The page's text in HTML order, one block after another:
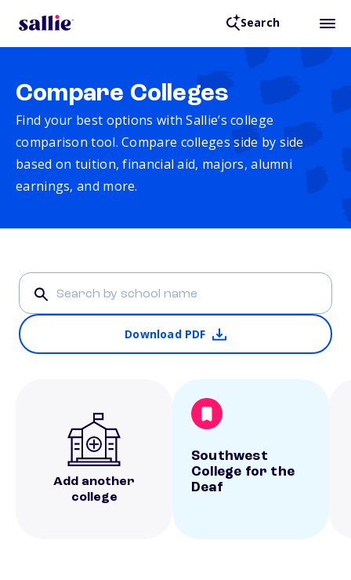
Search
Compare Colleges
Find your best options with Sallie’s college
comparison tool. Compare colleges side by side
based on tuition, financial aid, majors, alumni
earnings, and more.
Download PDF
Add another
college
Southwest
College for the
Deaf